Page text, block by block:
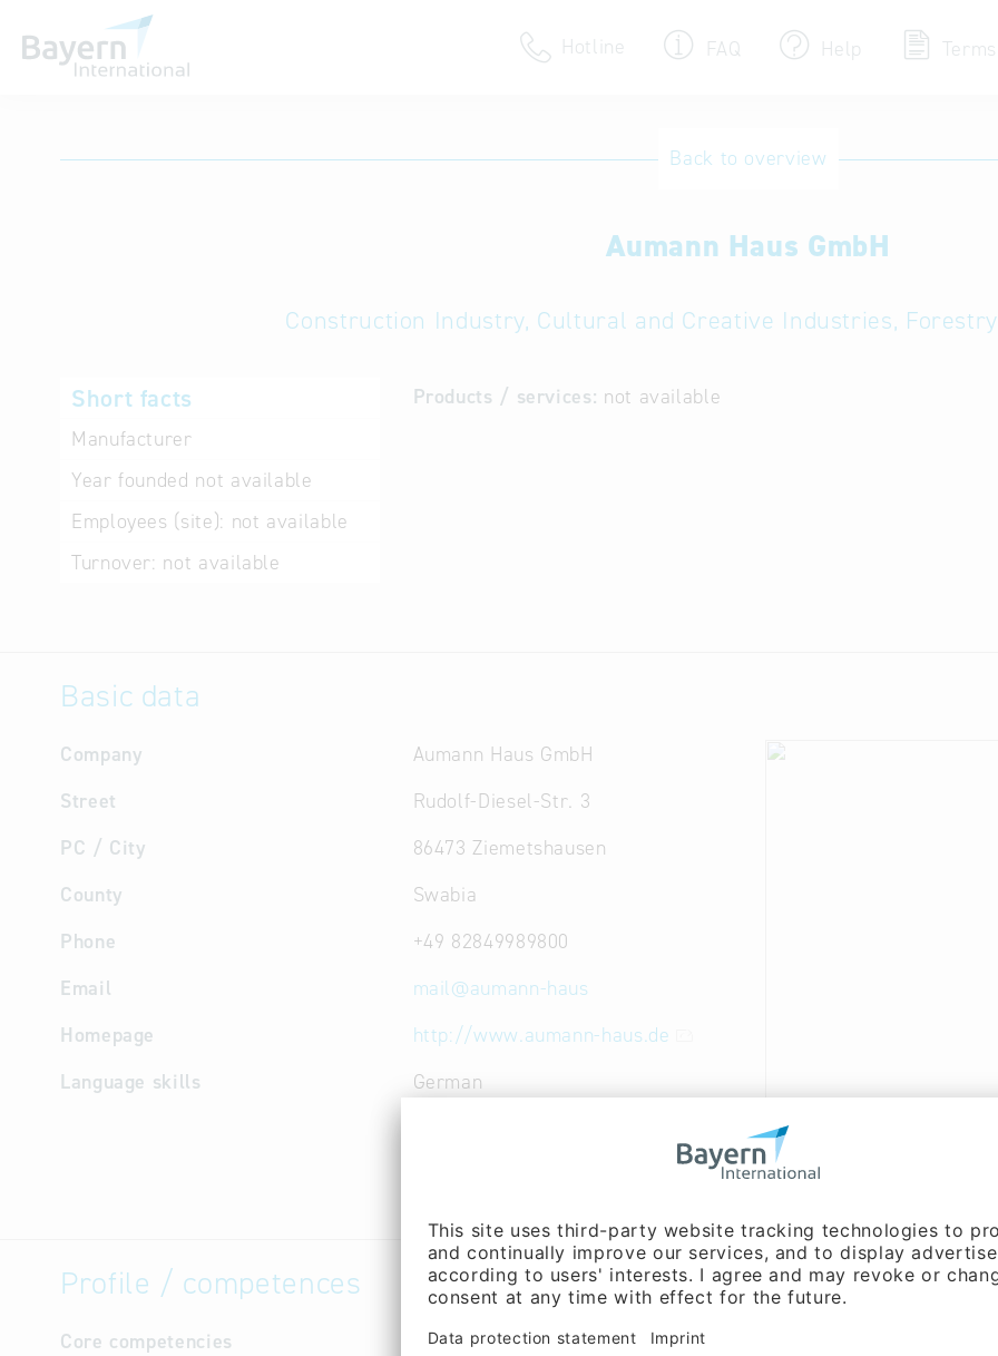
Hotline FAQ Help
Terms of use
Back to overview
Aumann Haus GmbH
Construction Industry, Cultural and Creative Industries,
Short facts
Manufacturer
Year founded not available
Employees (site): not available
Turnover: not available
Products / services: not available
Basic data
Company
Aumann Haus GmbH
Street
Rudolf-Diesel-Str. 3
PC / City
86473 Ziemetshausen
County
Swabia
Phone
+49 82849989800
Email
mail@aumann-haus
Homepage
http://www.aumann-haus.de
Language skills
German
Profile / competences
Core competencies
not available